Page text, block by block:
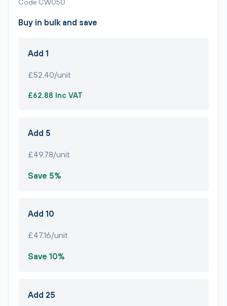
Code CW050
Buy in bulk and save
Add 1
£52.40/unit
£62.88 Inc VAT
Add 5
£49.78/unit
Save 5%
Add 10
£47.16/unit
Save 10%
Add 25